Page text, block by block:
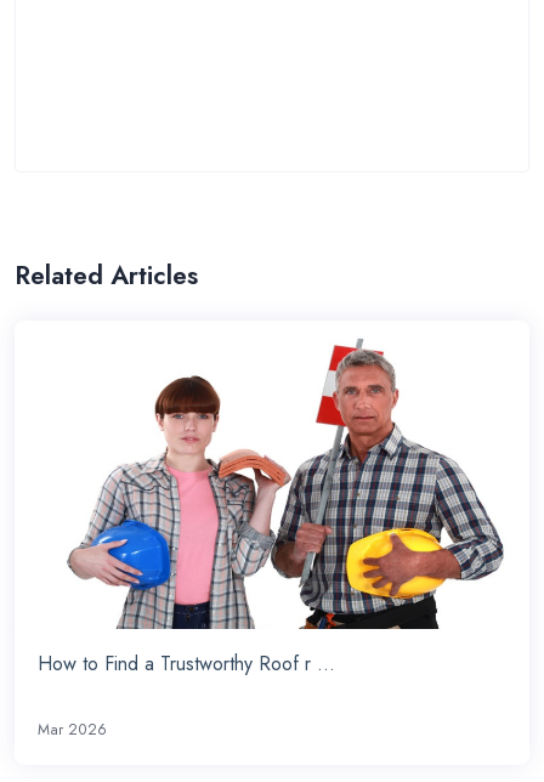
Related Articles
How to Find a Trustworthy Roof r ...
Mar 2026